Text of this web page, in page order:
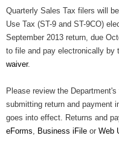
Quarterly Sales Tax filers will
Use Tax (ST-9 and ST-9CO)
September 2013 return, due
to file and pay electronically by
waiver.
Please review the
submitting return and payment
goes into effect. Returns and
eForms
Business iFile or Web